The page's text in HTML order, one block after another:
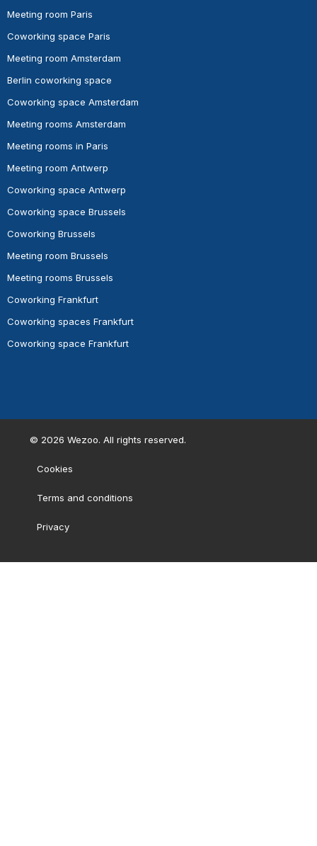
Meeting room Paris
Coworking space Paris
Meeting room Amsterdam
Berlin coworking space
Coworking space Amsterdam
Meeting rooms Amsterdam
Meeting rooms in Paris
Meeting room Antwerp
Coworking space Antwerp
Coworking space Brussels
Coworking Brussels
Meeting room Brussels
Meeting rooms Brussels
Coworking Frankfurt
Coworking spaces Frankfurt
Coworking space Frankfurt
© 2026 Wezoo. All rights reserved.
Cookies
Terms and conditions
Privacy